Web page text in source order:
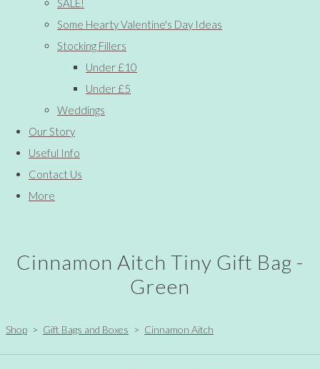
Some Hearty Valentine's Day Ideas
Stocking Fillers
Under £10
Under £5
Weddings
Our Story
Useful Info
Contact Us
More
Cinnamon Aitch Tiny Gift Bag -
Green
Shop > Gift Bags and Boxes > Cinnamon Aitch